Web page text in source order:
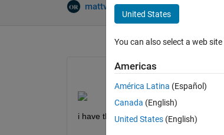
mattvanviore 10 Mar 2022
i have this problem both for x axis anz
United States
You can also select a web
Americas
América Latina (Español)
Canada (English)
United States (English)